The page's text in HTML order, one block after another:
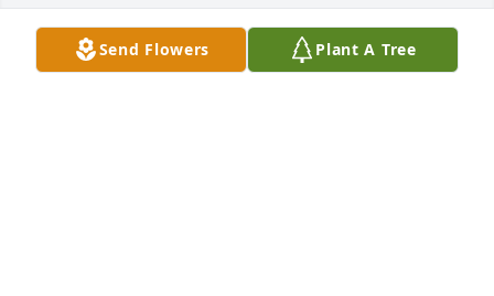
ANN ROBERSON
Nov 21, 2025
Send Flowers Plant A Tree